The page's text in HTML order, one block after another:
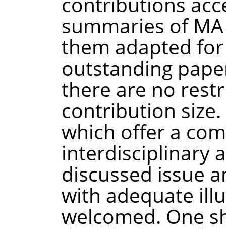
summaries of
them adapted
outstanding
there are no
contribution
which offer a
interdisciplinary
discussed issue
with adequate
welcomed. One